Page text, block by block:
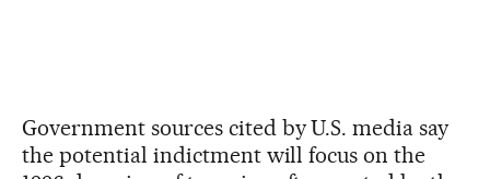
Government sources cited by U.S. media say
the potential indictment will focus on the